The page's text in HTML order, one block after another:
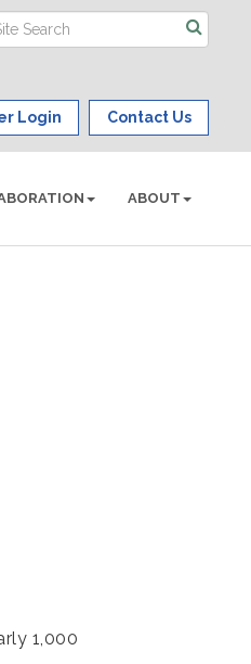
Login Contact Us
ABOUT
1,000